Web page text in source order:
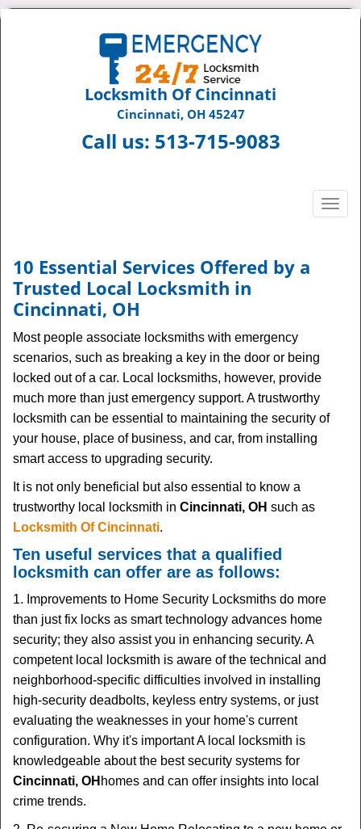
Locksmith Of Cincinnati
Cincinnati, OH 45247
Call us: 513-715-9083
T
t
10 Essential Services Offered by a
Trusted Local Locksmith in
Cincinnati, OH
Most people associate locksmiths with emergency
scenarios, such as breaking a key in the door or being
locked out of a car. Local locksmiths, however, provide
much more than just emergency support. A trustworthy
locksmith can be essential to maintaining the security of
your house, place of business, and car, from installing
smart access to upgrading security.
It is not only beneficial but also essential to know a
trustworthy local locksmith in Cincinnati, OH such as
Locksmith Of Cincinnati.
Ten useful services that a qualified
locksmith can offer are as follows:
1. Improvements to Home Security Locksmiths do more
than just fix locks as smart technology advances home
security; they also assist you in enhancing security. A
competent local locksmith is aware of the technical and
neighborhood-specific difficulties involved in installing
high-security deadbolts, keyless entry systems, or just
evaluating the weaknesses in your home's current
configuration. Why it's important A local locksmith is
knowledgeable about the best security systems for
Cincinnati, OH homes and can offer insights into local
crime trends.